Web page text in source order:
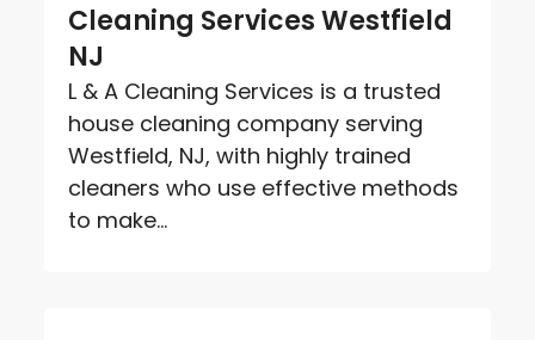
Cleaning Services Westfield
NJ
L & A Cleaning Services is a trusted
house cleaning company serving
Westfield, NJ, with highly trained
cleaners who use effective methods
to make...